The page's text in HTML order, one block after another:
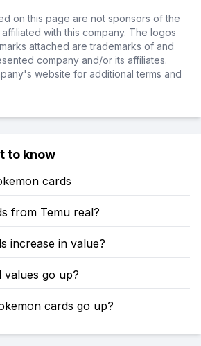
on this page are not sponsors of the
with this company. The logos
attached are trademarks of and
company and/or its affiliates.
website for additional terms and
to know
cards
from Temu real?
increase in value?
values go up?
cards go up?